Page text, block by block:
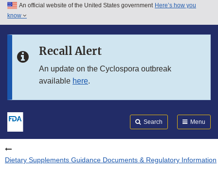
Skip to main content
Skip to in this section menu
An official website of the United States government Here’s how you
know
Recall Alert
An update on the Cyclospora outbreak
available here.
Search Menu
Dietary Supplements Guidance Documents & Regulatory Information